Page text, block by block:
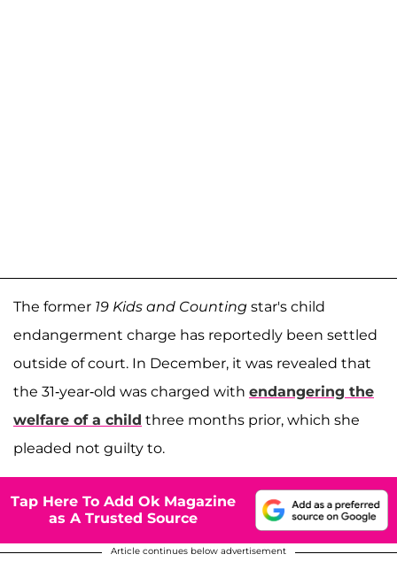
The former 19 Kids and Counting star's child
endangerment charge has reportedly been settled
outside of court. In December, it was revealed that
the 31-year-old was charged with endangering the
welfare of a child three months prior, which she
pleaded not guilty to.
Tap Here To Add Ok Magazine
as A Trusted Source
Article continues below advertisement